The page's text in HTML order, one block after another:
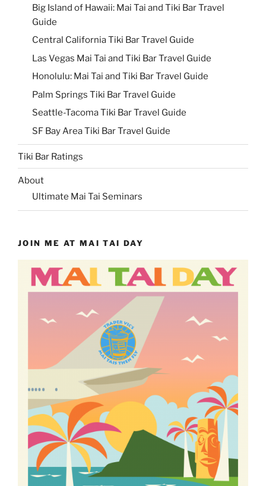
Big Island of Hawaii: Mai Tai and Tiki Bar Travel
Guide
Central California Tiki Bar Travel Guide
Las Vegas Mai Tai and Tiki Bar Travel Guide
Honolulu: Mai Tai and Tiki Bar Travel Guide
Palm Springs Tiki Bar Travel Guide
Seattle-Tacoma Tiki Bar Travel Guide
SF Bay Area Tiki Bar Travel Guide
Tiki Bar Ratings
About
Ultimate Mai Tai Seminars
JOIN ME AT MAI TAI DAY